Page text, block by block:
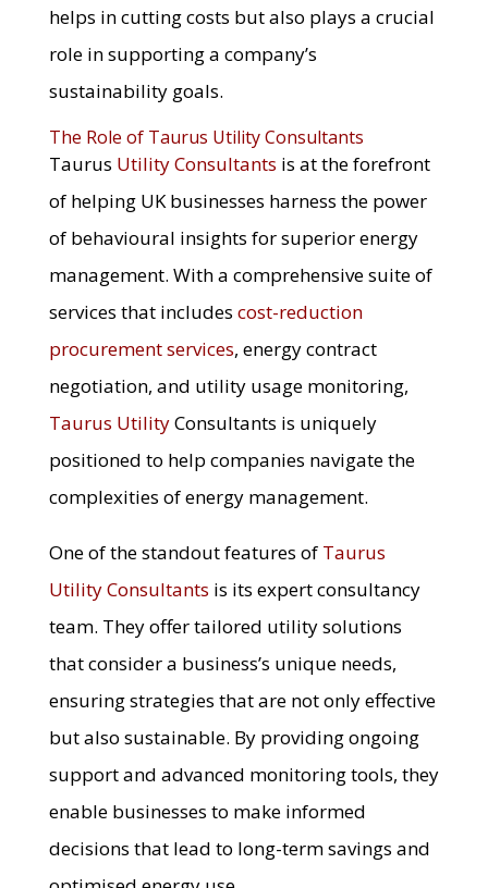
helps in cutting costs but also plays a crucial
role in supporting a company’s
sustainability goals.
The Role of Taurus Utility Consultants
Taurus Utility Consultants is at the forefront
of helping UK businesses harness the power
of behavioural insights for superior energy
management. With a comprehensive suite of
services that includes cost-reduction
procurement services, energy contract
negotiation, and utility usage monitoring,
Taurus UtilityConsultants is uniquely
positioned to help companies navigate the
complexities of energy management.
One of the standout features of Taurus
Utility Consultants is its expert consultancy
team. They offer tailored utility solutions
that consider a business’s unique needs,
ensuring strategies that are not only effective
but also sustainable. By providing ongoing
support and advanced monitoring tools, they
enable businesses to make informed
decisions that lead to long-term savings and